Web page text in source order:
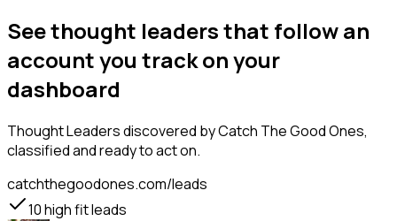
See thought leaders that follow an
account you track on your
dashboard
Thought Leadersdiscovered by Catch The Good Ones,
classified and ready to act on.
catchthegoodones.com/leads
10high fit leads